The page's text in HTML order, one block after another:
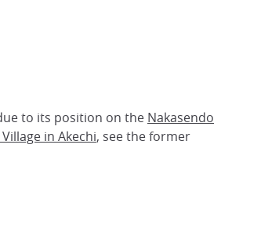
to its position on the Nakasendo
in Akechi, see the former